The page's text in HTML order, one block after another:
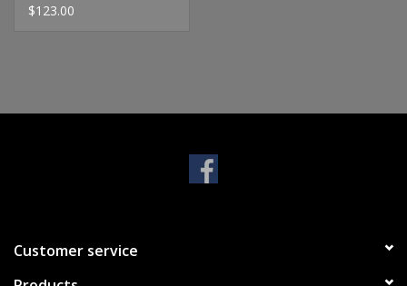
Bracelets
$123.00
Customer service